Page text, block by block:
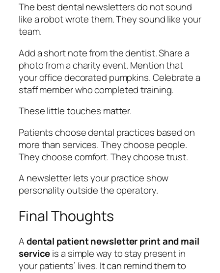
The best dental newsletters do not sound
like a robot wrote them. They sound like your
team.
Add a short note from the dentist. Share a
photo from a charity event. Mention that
your office decorated pumpkins. Celebrate a
staff member who completed training.
These little touches matter.
Patients choose dental practices based on
more than services. They choose people.
They choose comfort. They choose trust.
A newsletter lets your practice show
personality outside the operatory.
Final Thoughts
Adental patient newsletter print and mail
serviceis a simple way to stay present in
your patients’ lives. It can remind them to